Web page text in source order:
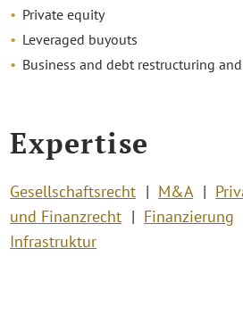
Private equity
Leveraged buyouts
Business and debt restructuring
Expertise
Gesellschaftsrecht M&A
und Finanzrecht
Finanzierung
Infrastruktur